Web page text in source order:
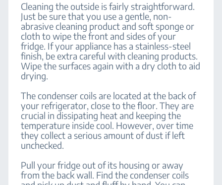
Cleaning the outside is fairly straightforward.
Just be sure that you use a gentle, non-
abrasive cleaning product and soft sponge or
cloth to wipe the front and sides of your
fridge. If your appliance has a stainless-steel
finish, be extra careful with cleaning products.
Wipe the surfaces again with a dry cloth to aid
drying.
The condenser coils are located at the back of
your refrigerator, close to the floor. They are
crucial in dissipating heat and keeping the
temperature inside cool. However, over time
they collect a serious amount of dust if left
unchecked.
Pull your fridge out of its housing or away
from the back wall. Find the condenser coils